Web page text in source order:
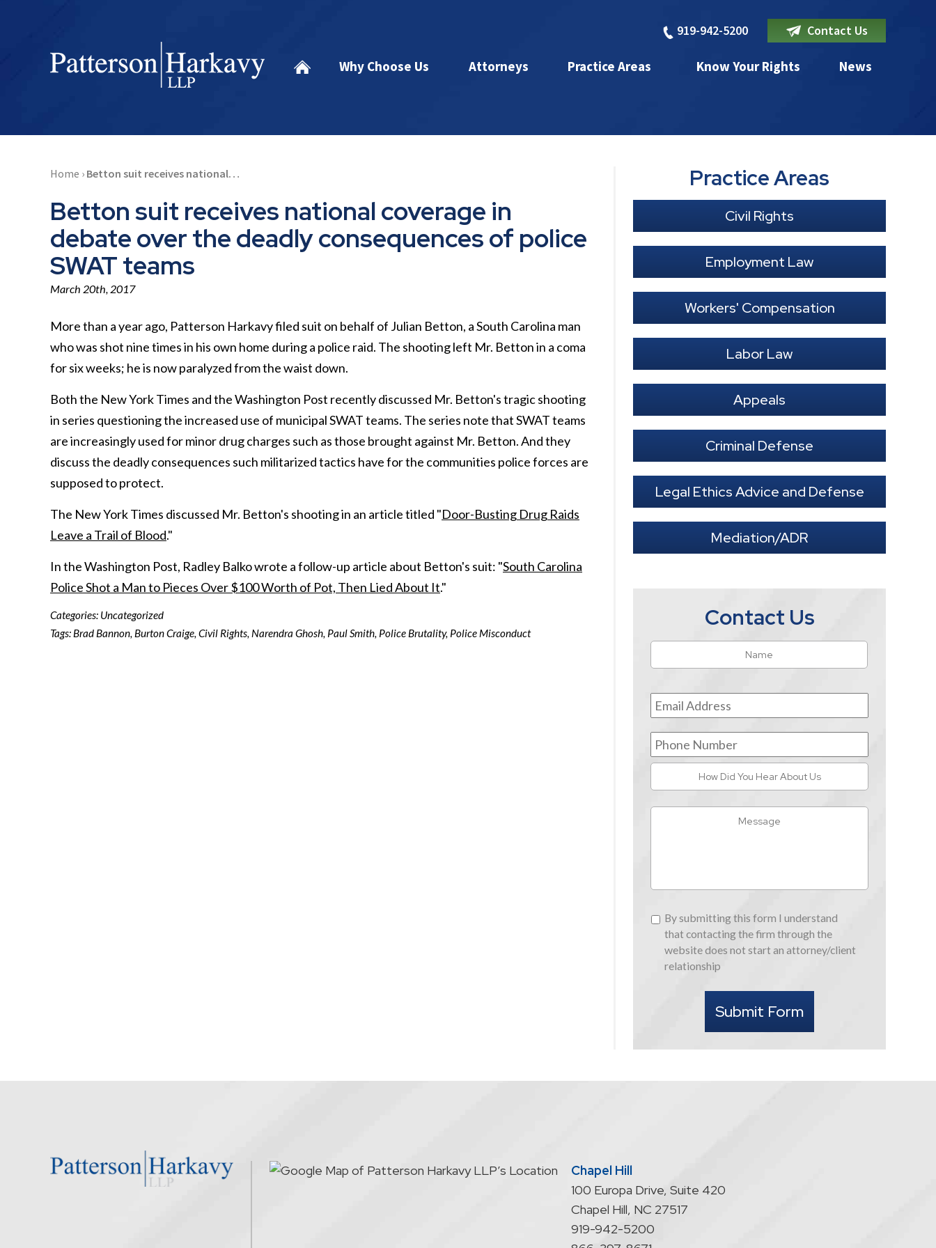
919-942-5200 Contact Us
Why Choose Us Attorneys Practice Areas Know Your Rights News
Home › Betton suit receives national…
Betton suit receives national coverage in
debate over the deadly consequences of police
SWAT teams
March 20th, 2017
More than a year ago, Patterson Harkavy filed suit on behalf of Julian Betton, a South Carolina man
who was shot nine times in his own home during a police raid. The shooting left Mr. Betton in a coma
for six weeks; he is now paralyzed from the waist down.
Both the New York Times and the Washington Post recently discussed Mr. Betton's tragic shooting
in series questioning the increased use of municipal SWAT teams. The series note that SWAT teams
are increasingly used for minor drug charges such as those brought against Mr. Betton. And they
discuss the deadly consequences such militarized tactics have for the communities police forces are
supposed to protect.
The New York Times discussed Mr. Betton's shooting in an article titled "Door-Busting Drug Raids
Leave a Trail of Blood."
In the Washington Post, Radley Balko wrote a follow-up article about Betton's suit: "South Carolina
Police Shot a Man to Pieces Over $100 Worth of Pot, Then Lied About It."
Categories: Uncategorized
Tags: Brad Bannon, Burton Craige, Civil Rights, Narendra Ghosh, Paul Smith, Police Brutality, Police Misconduct
Practice Areas
Civil Rights
Employment Law
Workers' Compensation
Labor Law
Appeals
Criminal Defense
Legal Ethics Advice and Defense
Mediation/ADR
Contact Us
Name
Email
Address *
Phone
Number
Did
By
submitting
this
form
contacting
through
attorney/client
relationship
By submitting this form I understand
that contacting the firm through the
website does not start an attorney/client
relationship
Submit Form
Chapel Hill
100 Europa Drive, Suite 420
Chapel Hill, NC 27517
919-942-5200